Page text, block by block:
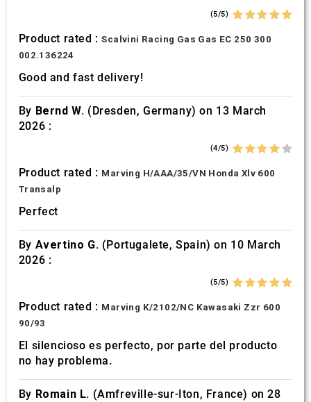
(5/5)
Product rated :Scalvini Racing Gas Gas EC 250 300
002.136224
Good and fast delivery!
By Bernd W. (Dresden, Germany) on 13 March
2026 :
(4/5)
Product rated : Marving H/AAA/35/VN Honda Xlv 600
Transalp
Perfect
By Avertino G. (Portugalete, Spain) on 10 March
2026 :
(5/5)
Product rated : Marving K/2102/NC Kawasaki Zzr 600
90/93
El silencioso es perfecto, por parte del producto
no hay problema.
By Romain L. (Amfreville-sur-Iton, France) on 28